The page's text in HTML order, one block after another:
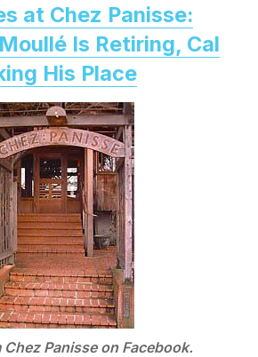
at Chez Panisse:
Is Retiring, Cal
His Place
Panisse on Facebook.